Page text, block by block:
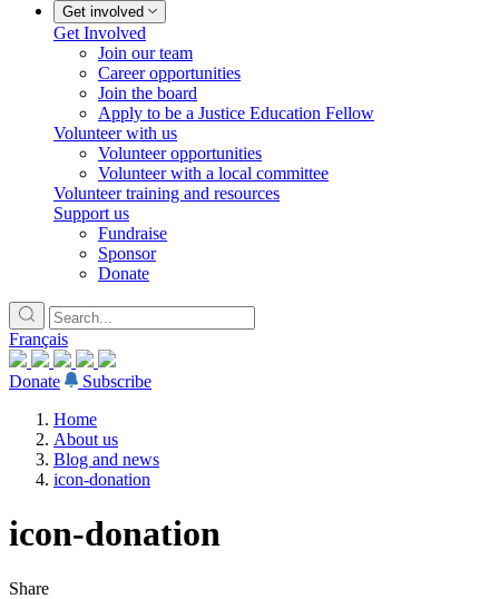
Get involved
Get Involved
Join our team
Career opportunities
Join the board
Apply to be a Justice Education Fellow
Volunteer with us
Volunteer opportunities
Volunteer with a local committee
Volunteer training and resources
Support us
Fundraise
Sponsor
Donate
Français
Donate
Subscribe
Home
About us
Blog and news
icon-donation
icon-donation
Share